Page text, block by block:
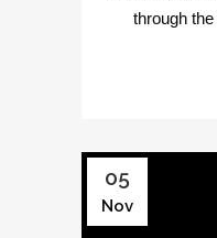
through
05
Nov